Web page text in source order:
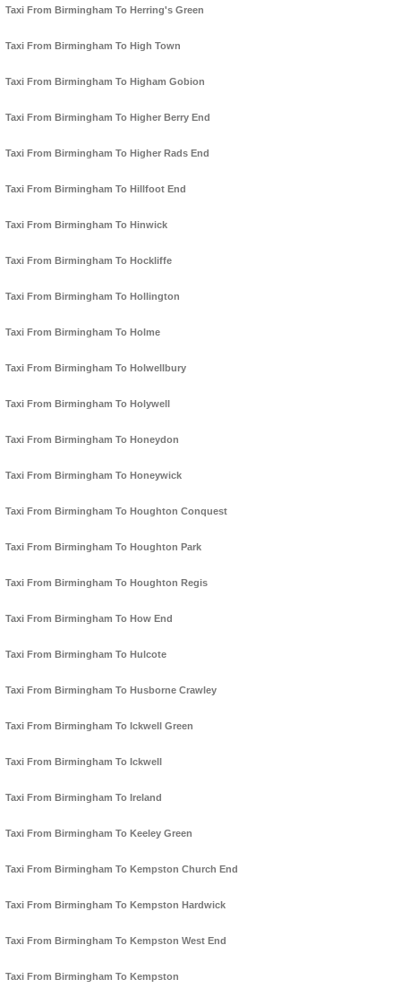
Taxi From Birmingham To Herring's Green
Taxi From Birmingham To High Town
Taxi From Birmingham To Higham Gobion
Taxi From Birmingham To Higher Berry End
Taxi From Birmingham To Higher Rads End
Taxi From Birmingham To Hillfoot End
Taxi From Birmingham To Hinwick
Taxi From Birmingham To Hockliffe
Taxi From Birmingham To Hollington
Taxi From Birmingham To Holme
Taxi From Birmingham To Holwellbury
Taxi From Birmingham To Holywell
Taxi From Birmingham To Honeydon
Taxi From Birmingham To Honeywick
Taxi From Birmingham To Houghton Conquest
Taxi From Birmingham To Houghton Park
Taxi From Birmingham To Houghton Regis
Taxi From Birmingham To How End
Taxi From Birmingham To Hulcote
Taxi From Birmingham To Husborne Crawley
Taxi From Birmingham To Ickwell Green
Taxi From Birmingham To Ickwell
Taxi From Birmingham To Ireland
Taxi From Birmingham To Keeley Green
Taxi From Birmingham To Kempston Church End
Taxi From Birmingham To Kempston Hardwick
Taxi From Birmingham To Kempston West End
Taxi From Birmingham To Kempston